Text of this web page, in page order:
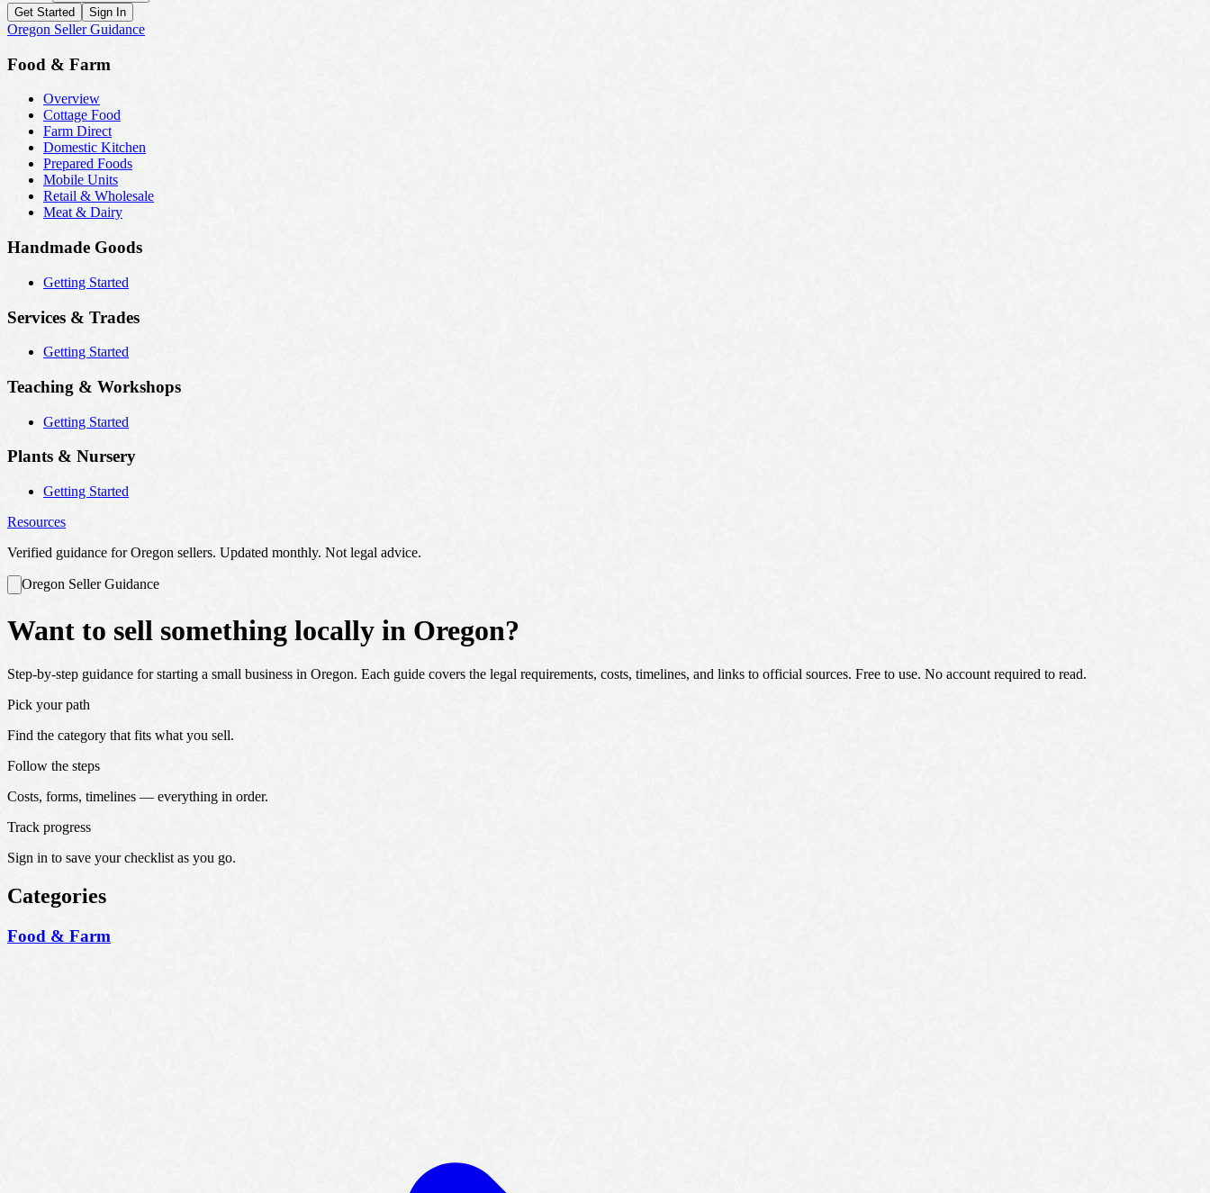
Get Started Sign In
Oregon Seller Guidance
Food & Farm
Overview
Cottage Food
Farm Direct
Domestic Kitchen
Prepared Foods
Mobile Units
Retail & Wholesale
Meat & Dairy
Handmade Goods
Getting Started
Services & Trades
Getting Started
Teaching & Workshops
Getting Started
Plants & Nursery
Getting Started
Resources
Verified guidance for Oregon sellers. Updated monthly. Not legal advice.
Oregon Seller Guidance
Want to sell something locally in Oregon?
Step-by-step guidance for starting a small business in Oregon. Each guide covers the legal requirements, costs, timelines, and links to official sources. Free to use. No account required to read.
Pick your path
Find the category that fits what you sell.
Follow the steps
Costs, forms, timelines — everything in order.
Track progress
Sign in to save your checklist as you go.
Categories
Food & Farm